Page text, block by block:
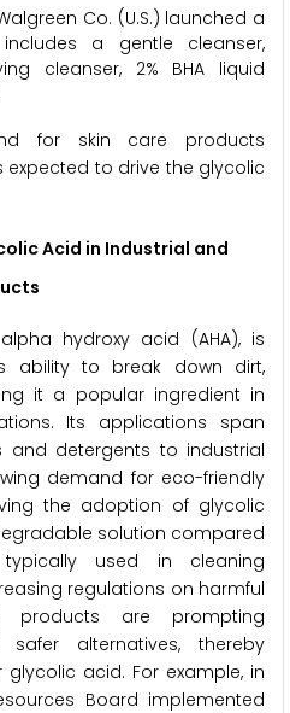
Co. (U.S.) launched a
a gentle cleanser,
cleanser, 2% BHA liquid
for skin care products
to drive the glycolic
Acid in Industrial and
hydroxy acid (AHA), is
ability to break down dirt,
it a popular ingredient in
Its applications span
and detergents to industrial
demand for eco-friendly
the adoption of glycolic
solution compared
used in cleaning
regulations on harmful
products are prompting
alternatives, thereby
acid. For example, in
Board implemented